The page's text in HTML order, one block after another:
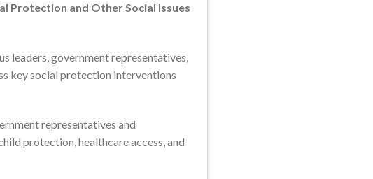
Protection and Other Social Issues
leaders, government representatives,
key social protection interventions
representatives and
protection, healthcare access, and